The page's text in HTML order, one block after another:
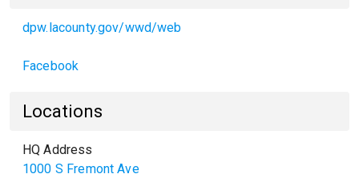
dpw.lacounty.gov/wwd/web
Facebook
Locations
HQ Address
1000 S Fremont Ave